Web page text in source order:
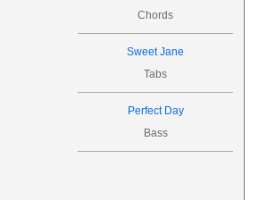
Chords
Sweet Jane
Tabs
Perfect Day
Bass